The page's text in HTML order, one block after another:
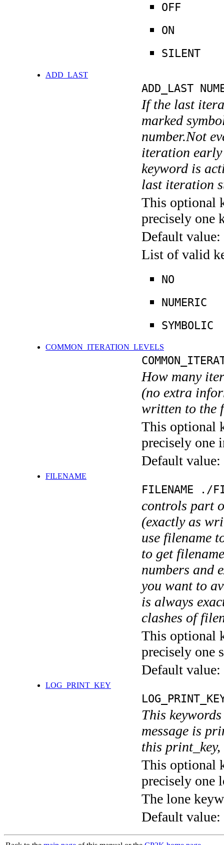
OFF
ON
SILENT
ADD_LAST
ADD_LAST
If the last
marked
number.Not
iteration early
keyword is
last iteration
This optional
precisely one
Default value:
List of valid
NO
NUMERIC
SYMBOLIC
COMMON_ITERATION_LEVELS
How many
(no extra
written to the
This optional
precisely one
Default value:
FILENAME
FILENAME ./
controls part
(exactly as
use filename
to get
numbers and
you want to
is always
clashes of
This optional
precisely one
Default value:
LOG_PRINT_KEY
This
message is
this
This optional
precisely one
The lone
Default value: